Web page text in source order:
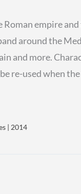
empire
around the
and more.
re-used when
| 2014